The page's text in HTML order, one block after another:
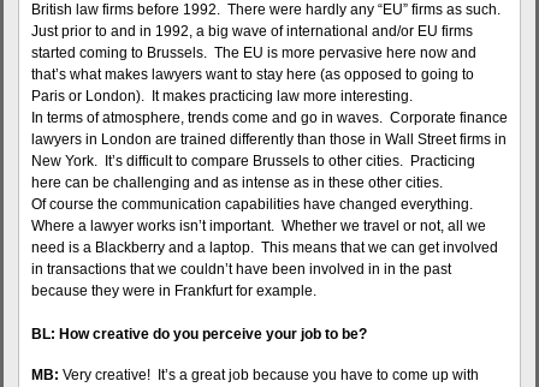
British law firms before 1992. There were hardly any “EU” firms as such.
Just prior to and in 1992, a big wave of international and/or EU firms
started coming to Brussels. The EU is more pervasive here now and
that’s what makes lawyers want to stay here (as opposed to going to
Paris or London). It makes practicing law more interesting.
In terms of atmosphere, trends come and go in waves. Corporate finance
lawyers in London are trained differently than those in Wall Street firms in
New York. It’s difficult to compare Brussels to other cities. Practicing
here can be challenging and as intense as in these other cities.
Of course the communication capabilities have changed everything.
Where a lawyer works isn’t important. Whether we travel or not, all we
need is a Blackberry and a laptop. This means that we can get involved
in transactions that we couldn’t have been involved in in the past
because they were in Frankfurt for example.
BL: How creative do you perceive your job to be?
MB: Very creative! It’s a great job because you have to come up with